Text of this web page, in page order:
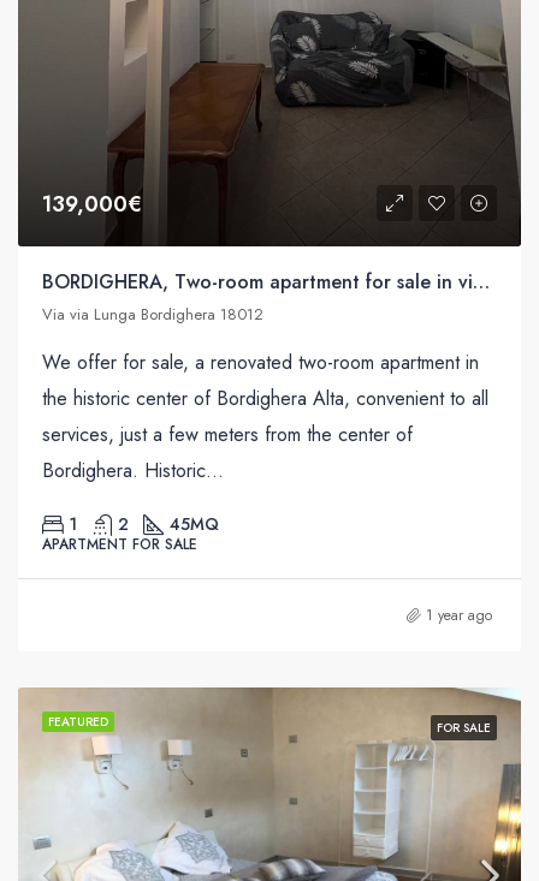
139,000€
BORDIGHERA, Two-room apartment for sale in via Lunga
Via via Lunga Bordighera 18012
We offer for sale, a renovated two-room apartment in
the historic center of Bordighera Alta, convenient to all
services, just a few meters from the center of
Bordighera. Historic...
1 2 45MQ
APARTMENT FOR SALE
1 year ago
FEATURED FOR SALE